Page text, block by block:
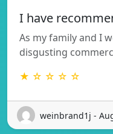
I have
As my family and I
disgusting
★ ☆ ☆ ☆ ☆
weinbrand1j -